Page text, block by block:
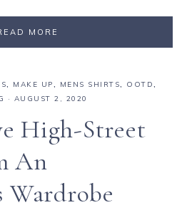
MORE
, MAKE UP, MENS SHIRTS, OOTD,
· AUGUST 2, 2020
High-Street
An
Wardrobe